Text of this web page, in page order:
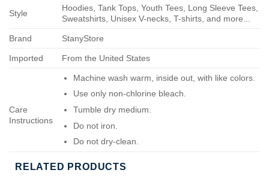
Style
Hoodies, Tank Tops, Youth Tees, Long Sleeve Tees,
Sweatshirts, Unisex V-necks, T-shirts, and more...
Brand StanyStore
Imported From the United States
Care
Instructions
Machine wash warm, inside out, with like colors.
Use only non-chlorine bleach.
Tumble dry medium.
Do not iron.
Do not dry-clean.
RELATED PRODUCTS